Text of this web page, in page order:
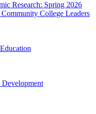
Research: Spring 2026
College Leaders